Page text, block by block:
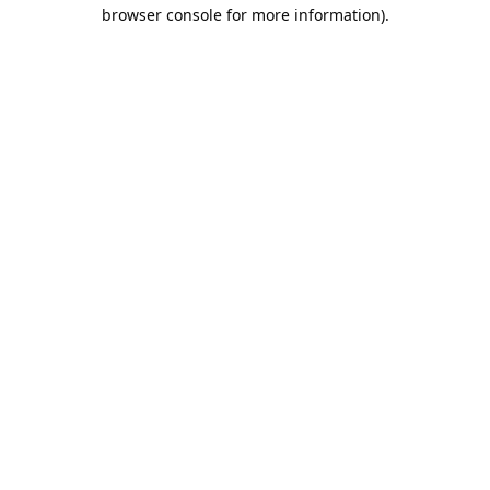
browser console for more information).